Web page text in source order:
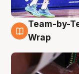
4 Aug
Team-by-
Wrap